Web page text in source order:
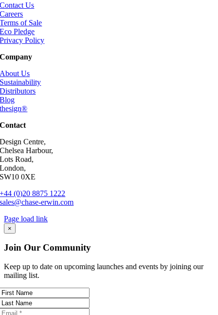
Contact Us
Careers
Terms of Sale
Eco Pledge
Privacy Policy
Company
About Us
Sustainability
Distributors
Blog
thesign®
Contact
Design Centre,
Chelsea Harbour,
Lots Road,
London,
SW10 0XE
+44 (0)20 8875 1222
sales@chase-erwin.com
Page load link
Go
to
Top
×
Join Our Community
Keep up to date on upcoming launches and events by joining our
mailing list.